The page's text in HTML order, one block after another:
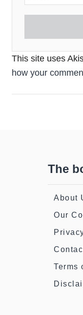
This site uses
how your
The
About
Our
Terms